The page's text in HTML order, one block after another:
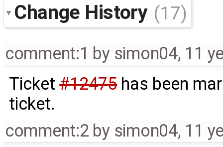
Change History (17)
comment:1 by simon04, 11
Ticket#12475has been
ticket.
comment:2 by simon04, 11